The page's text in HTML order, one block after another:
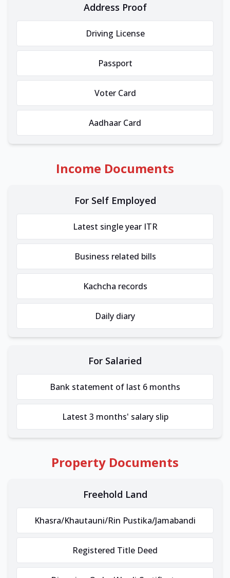
Address Proof
Driving License
Passport
Voter Card
Aadhaar Card
Income Documents
For Self Employed
Latest single year ITR
Business related bills
Kachcha records
Daily diary
For Salaried
Bank statement of last 6 months
Latest 3 months' salary slip
Property Documents
Freehold Land
Khasra/Khautauni/Rin Pustika/Jamabandi
Registered Title Deed